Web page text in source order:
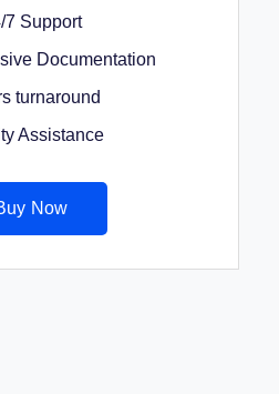
7 Support
Documentation
turnaround
Assistance
Now